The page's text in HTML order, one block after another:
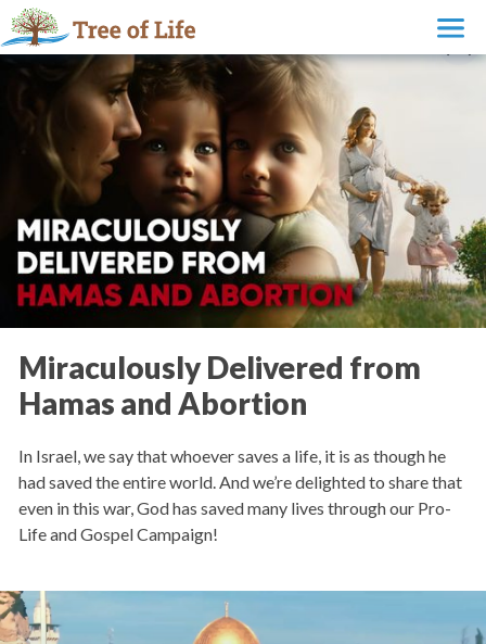
Miraculously Delivered from
Hamas and Abortion
In Israel, we say that whoever saves a life, it is as though he
had saved the entire world. And we’re delighted to share that
even in this war, God has saved many lives through our Pro-
Life and Gospel Campaign!